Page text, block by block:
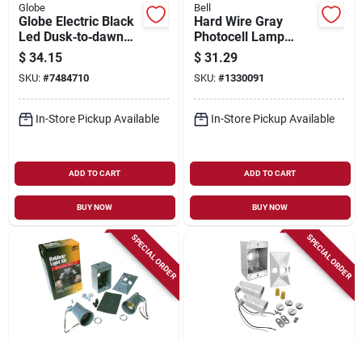
Globe
Globe Electric Black
Led Dusk‑to‑dawn
Security Flood Light
– Hardwired Outdoor
$ 34.15
SKU: #7484710
In-Store Pickup Available
ADD TO CART
BUY NOW
Bell
Hard Wire Gray
Photocell Lamp
Control 2000w
Model 5638-5
$ 31.29
SKU: #1330091
In-Store Pickup Available
ADD TO CART
BUY NOW
SPECIAL ORDER SPECIAL ORDER